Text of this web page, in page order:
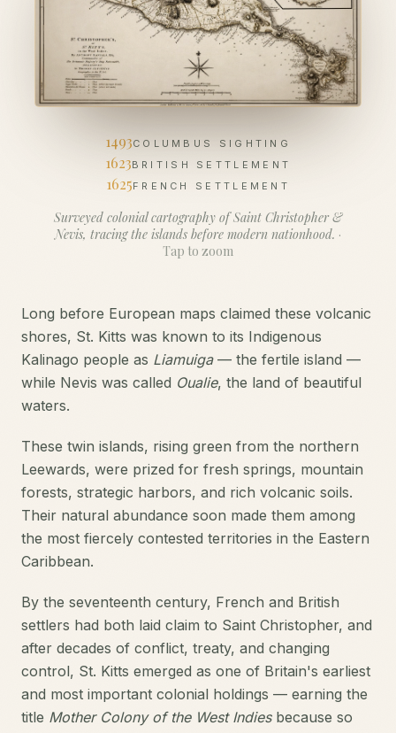
1493COLUMBUS SIGHTING
1623BRITISH SETTLEMENT
1625FRENCH SETTLEMENT
Surveyed colonial cartography of Saint Christopher &
Nevis, tracing the islands before modern nationhood. ·
Tap to zoom
Long before European maps claimed these volcanic
shores, St. Kitts was known to its Indigenous
Kalinago people as Liamuiga— the fertile island —
while Nevis was called Oualie, the land of beautiful
waters.
These twin islands, rising green from the northern
Leewards, were prized for fresh springs, mountain
forests, strategic harbors, and rich volcanic soils.
Their natural abundance soon made them among
the most fiercely contested territories in the Eastern
Caribbean.
By the seventeenth century, French and British
settlers had both laid claim to Saint Christopher, and
after decades of conflict, treaty, and changing
control, St. Kitts emerged as one of Britain's earliest
and most important colonial holdings — earning the
title Mother Colony of the West Indiesbecause so